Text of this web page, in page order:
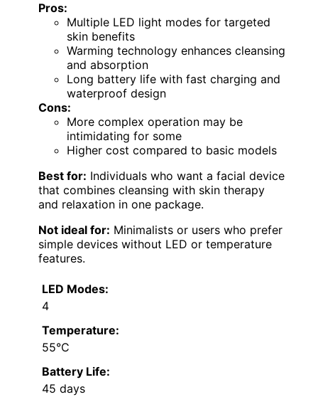
Pros:
Multiple LED light modes for targeted
skin benefits
Warming technology enhances cleansing
and absorption
Long battery life with fast charging and
waterproof design
Cons:
More complex operation may be
intimidating for some
Higher cost compared to basic models
Best for: Individuals who want a facial device
that combines cleansing with skin therapy
and relaxation in one package.
Not ideal for: Minimalists or users who prefer
simple devices without LED or temperature
features.
LED Modes:
4
Temperature:
55°C
Battery Life:
45 days